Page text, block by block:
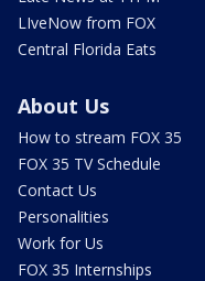
LIveNow from FOX
Central Florida Eats
About Us
How to stream FOX 35
FOX 35 TV Schedule
Contact Us
Personalities
Work for Us
FOX 35 Internships